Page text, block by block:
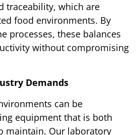
traceability, which are
food environments. By
processes, these balances
without compromising
Demands
can be
equipment that is both
maintain. Our laboratory